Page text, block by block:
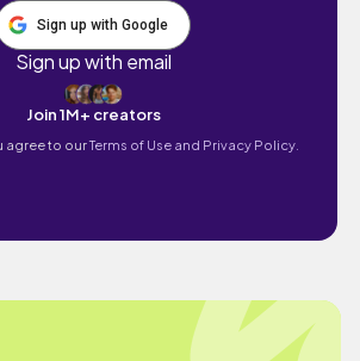
Sign up with Google
Sign up with email
Join 1M+ creators
agree to ourTerms of Use and Privacy Policy.